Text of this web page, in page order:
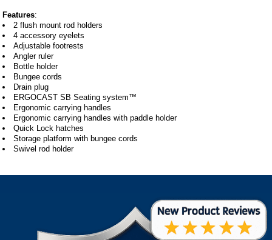
Features:
2 flush mount rod holders
4 accessory eyelets
Adjustable footrests
Angler ruler
Bottle holder
Bungee cords
Drain plug
ERGOCAST SB Seating system™
Ergonomic carrying handles
Ergonomic carrying handles with paddle holder
Quick Lock hatches
Storage platform with bungee cords
Swivel rod holder